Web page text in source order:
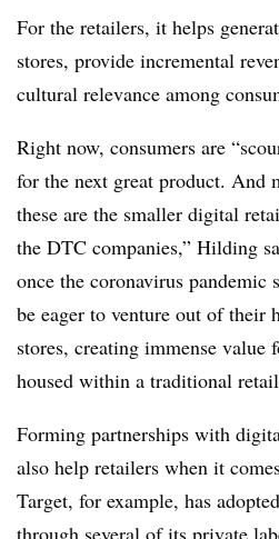
For the retailers, it helps
stores, provide incremental
cultural relevance among
Right now, consumers are
for the next great product. And
these are the smaller digital
the DTC companies,” Hilding
once the coronavirus pandemic
be eager to venture out of their
stores, creating immense value
housed within a traditional
Forming partnerships with
also help retailers when it
Target, for example, has